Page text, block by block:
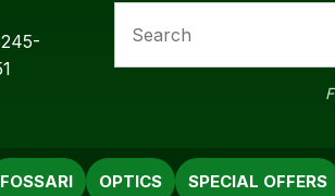
FOSSARI OPTICS SPECIAL OFFERS